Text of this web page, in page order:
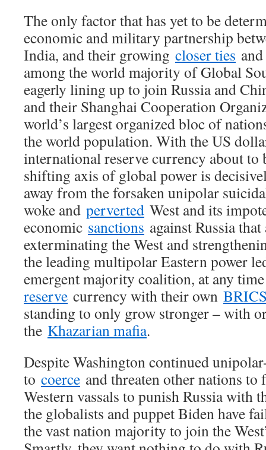
The only factor that has yet to be
economic and military partnership
India, and their growing closer ties
among the world majority of Global
eagerly lining up to join Russia and
and their Shanghai Cooperation
world’s largest organized bloc of
the world population. With the US
international reserve currency about
shifting axis of global power is
away from the forsaken unipolar
woke and perverted West and its
economic sanctions against Russia
exterminating the West and
the leading multipolar Eastern power
emergent majority coalition, at any
reserve currency with their own
standing to only grow stronger – with
the Khazarian mafia.
Despite Washington continued
to coerce and threaten other nations
Western vassals to punish Russia with
the globalists and puppet Biden have
the vast nation majority to join the